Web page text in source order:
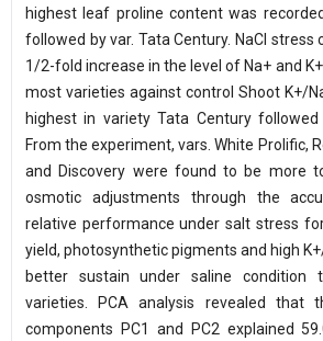
highest leaf proline content was
followed by var. Tata Century. NaCl stress
1/2-fold increase in the level of Na+ and
most varieties against control Shoot K+/
highest in variety Tata Century followed
From the experiment, vars. White Prolific,
and Discovery were found to be more
osmotic adjustments through the
relative performance under salt stress
yield, photosynthetic pigments and high
better sustain under saline condition
varieties. PCA analysis revealed that
components PC1 and PC2 explained